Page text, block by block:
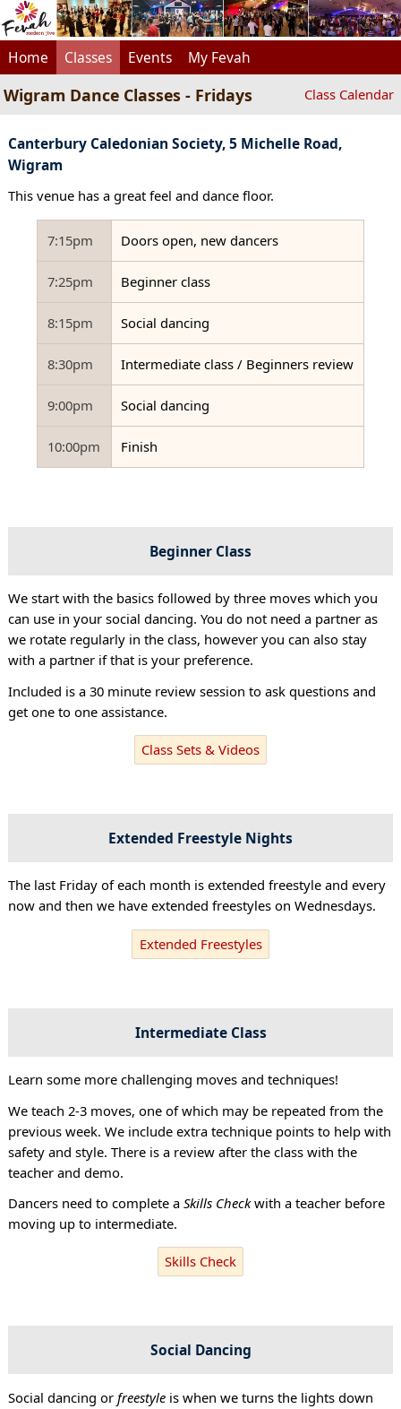
Home Classes Events My Fevah
Wigram Dance Classes - Fridays Class Calendar
Canterbury Caledonian Society, 5 Michelle Road,
Wigram
This venue has a great feel and dance floor.
7:15pm Doors open, new dancers
7:25pm Beginner class
8:15pm Social dancing
8:30pm Intermediate class / Beginners review
9:00pm Social dancing
10:00pm Finish
Beginner Class
We start with the basics followed by three moves which you
can use in your social dancing. You do not need a partner as
we rotate regularly in the class, however you can also stay
with a partner if that is your preference.
Included is a 30 minute review session to ask questions and
get one to one assistance.
Class Sets & Videos
Extended Freestyle Nights
The last Friday of each month is extended freestyle and every
now and then we have extended freestyles on Wednesdays.
Extended Freestyles
Intermediate Class
Learn some more challenging moves and techniques!
We teach 2-3 moves, one of which may be repeated from the
previous week. We include extra technique points to help with
safety and style. There is a review after the class with the
teacher and demo.
Dancers need to complete a Skills Checkwith a teacher before
moving up to intermediate.
Skills Check
Social Dancing
Social dancing or freestyleis when we turns the lights down